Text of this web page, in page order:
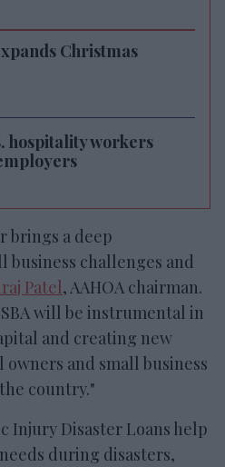
Christmas
hospitality workers
brings a deep
business challenges and
Patel, AAHOA chairman.
will be instrumental in
and creating new
and small business
country."
Injury Disaster Loans help
during disasters,